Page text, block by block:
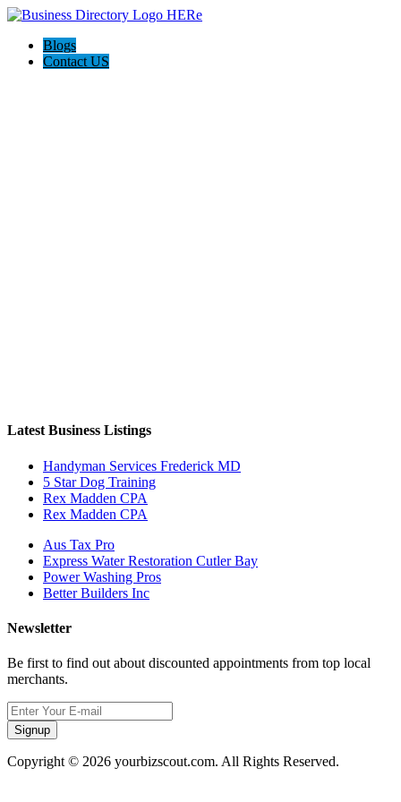
Blogs
Contact US
Latest Business Listings
Handyman Services Frederick MD
5 Star Dog Training
Rex Madden CPA
Rex Madden CPA
Aus Tax Pro
Express Water Restoration Cutler Bay
Power Washing Pros
Better Builders Inc
Newsletter
Be first to find out about discounted appointments from top local
merchants.
Signup
Copyright © 2026 yourbizscout.com. All Rights Reserved.